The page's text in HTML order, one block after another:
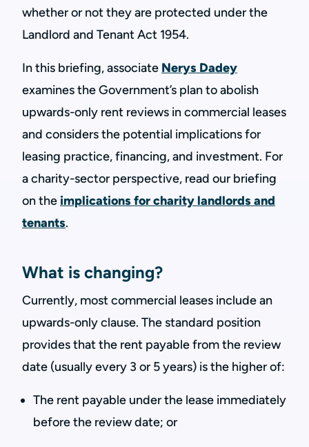
whether or not they are protected under the
Landlord and Tenant Act 1954.
In this briefing, associate Nerys Dadey
examines the Government’s plan to abolish
upwards-only rent reviews in commercial leases
and considers the potential implications for
leasing practice, financing, and investment. For
a charity-sector perspective, read our briefing
on the implications for charity landlords and
tenants.
What is changing?
Currently, most commercial leases include an
upwards-only clause. The standard position
provides that the rent payable from the review
date (usually every 3 or 5 years) is the higher of:
The rent payable under the lease immediately
before the review date; or